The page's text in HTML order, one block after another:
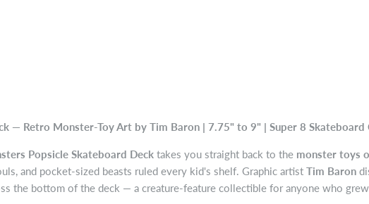
— Retro Monster-Toy Art by Tim Baron | 7.75" to 9" | Super 8 Skateboard
Popsicle Skateboard Deck takes you straight back to the monster toys
and pocket-sized beasts ruled every kid's shelf. Graphic artist Tim Baron
the bottom of the deck — a creature-feature collectible for anyone who